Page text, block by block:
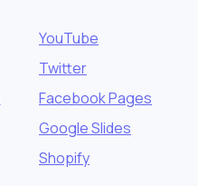
YouTube
Twitter
Facebook Pages
Google Slides
Shopify